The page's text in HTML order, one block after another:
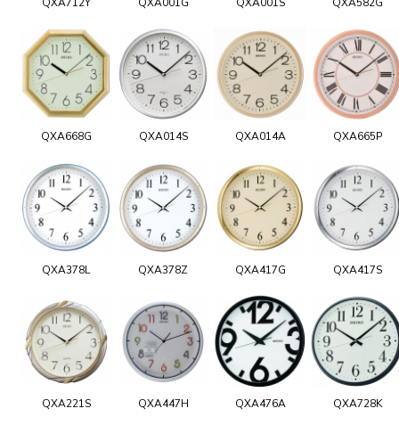
QXA668G QXA014S QXA014A QXA665P
QXA378L QXA378Z QXA417G QXA417S
QXA221S QXA447H QXA476A QXA728K